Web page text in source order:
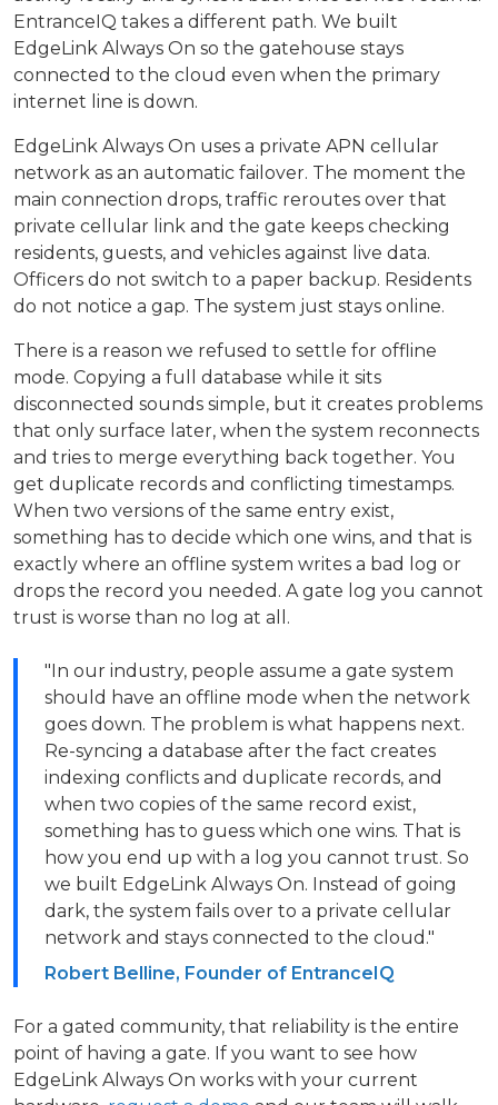
EntranceIQ takes a different path. We built
EdgeLink Always On so the gatehouse stays
connected to the cloud even when the primary
internet line is down.
EdgeLink Always On uses a private APN cellular
network as an automatic failover. The moment the
main connection drops, traffic reroutes over that
private cellular link and the gate keeps checking
residents, guests, and vehicles against live data.
Officers do not switch to a paper backup. Residents
do not notice a gap. The system just stays online.
There is a reason we refused to settle for offline
mode. Copying a full database while it sits
disconnected sounds simple, but it creates problems
that only surface later, when the system reconnects
and tries to merge everything back together. You
get duplicate records and conflicting timestamps.
When two versions of the same entry exist,
something has to decide which one wins, and that is
exactly where an offline system writes a bad log or
drops the record you needed. A gate log you cannot
trust is worse than no log at all.
"In our industry, people assume a gate system
should have an offline mode when the network
goes down. The problem is what happens next.
Re-syncing a database after the fact creates
indexing conflicts and duplicate records, and
when two copies of the same record exist,
something has to guess which one wins. That is
how you end up with a log you cannot trust. So
we built EdgeLink Always On. Instead of going
dark, the system fails over to a private cellular
network and stays connected to the cloud."
Robert Belline, Founder of EntranceIQ
For a gated community, that reliability is the entire
point of having a gate. If you want to see how
EdgeLink Always On works with your current